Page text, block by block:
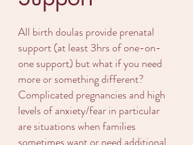
All birth doulas provide prenatal
support (at least 3hrs of one-on-
one support) but what if you need
more or something different?
Complicated pregnancies and high
levels of anxiety/fear in particular
are situations when families